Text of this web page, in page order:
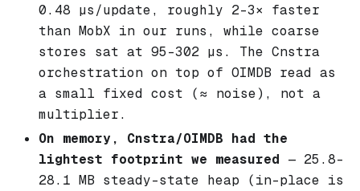
0.48 µs/update, roughly 2–3× faster
than MobX in our runs, while coarse
stores sat at 95–302 µs. The Cnstra
orchestration on top of OIMDB read as
a small fixed cost (≈ noise), not a
multiplier.
On memory, Cnstra/OIMDB had the
lightest footprint we measured — 25.8–
28.1 MB steady-state heap (in-place is